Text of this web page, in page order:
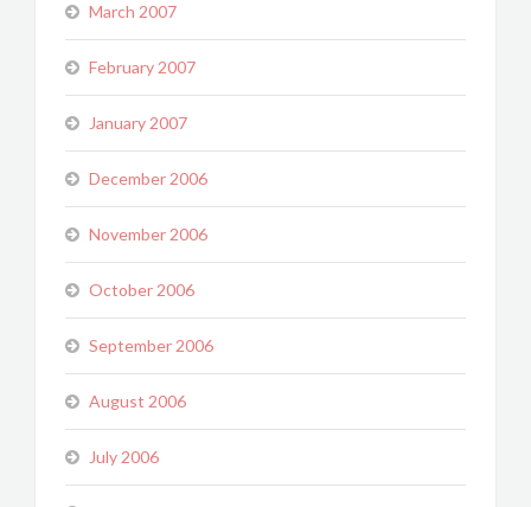
March 2007
February 2007
January 2007
December 2006
November 2006
October 2006
September 2006
August 2006
July 2006